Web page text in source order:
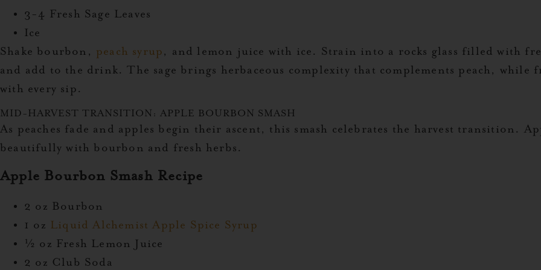
3-4 Fresh Sage Leaves
Ice
Shake bourbon, peach syrup, and lemon juice with ice. Strain into a rocks glass filled with
and add to the drink. The sage brings herbaceous complexity that complements peach, while
with every sip.
MID-HARVEST TRANSITION: APPLE BOURBON SMASH
As peaches fade and apples begin their ascent, this smash celebrates the harvest transition.
beautifully with bourbon and fresh herbs.
Apple Bourbon Smash Recipe
2 oz Bourbon
1 oz Liquid Alchemist Apple Spice Syrup
½ oz Fresh Lemon Juice
2 oz Club Soda